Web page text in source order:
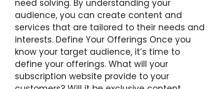
need solving. By understanding your
audience, you can create content and
services that are tailored to their needs and
interests. Define Your Offerings Once you
know your target audience, it’s time to
define your offerings. What will your
subscription website provide to your